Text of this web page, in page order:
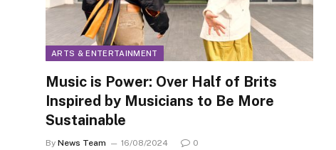
ARTS & ENTERTAINMENT
Music is Power: Over Half of Brits
Inspired by Musicians to Be More
Sustainable
By News Team 16/08/2024 0